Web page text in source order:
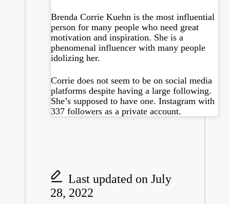
Brenda Corrie Kuehn is the most influential
person for many people who need great
motivation and inspiration. She is a
phenomenal influencer with many people
idolizing her.
Corrie does not seem to be on social media
platforms despite having a large following.
She’s supposed to have one. Instagramwith
337 followers as a private account.
Last updated on July
28, 2022